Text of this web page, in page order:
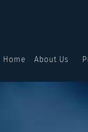
Home About Us